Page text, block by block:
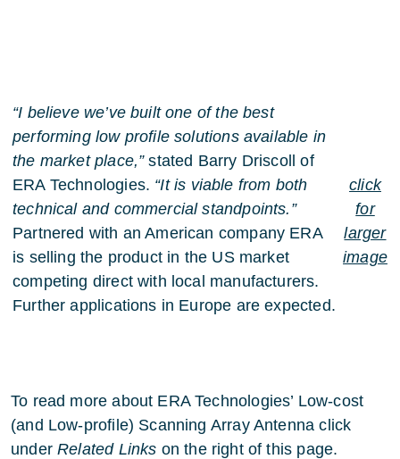
“I believe we’ve built one of the best
performing low profile solutions available in
the market place,”stated Barry Driscoll of
ERA Technologies. “It is viable from both
technical and commercial standpoints.”
Partnered with an American company ERA
is selling the product in the US market
competing direct with local manufacturers.
Further applications in Europe are expected.
click
for
larger
image
To read more about ERA Technologies’ Low-cost
(and Low-profile) Scanning Array Antenna click
underRelated Links on the right of this page.